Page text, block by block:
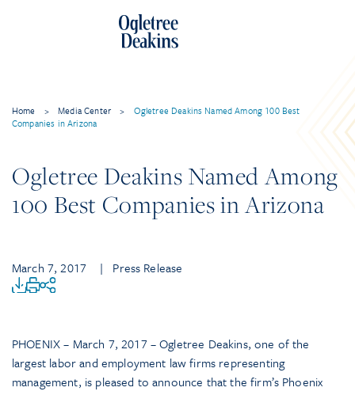
Home > Media Center >
Ogletree Deakins Named Among 100 Best
Companies in Arizona
Ogletree Deakins Named Among
100 Best Companies in Arizona
March 7, 2017 | Press Release
PHOENIX – March 7, 2017 – Ogletree Deakins, one of the
largest labor and employment law firms representing
management, is pleased to announce that the firm’s Phoenix